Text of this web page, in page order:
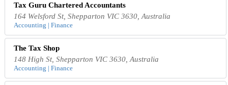
Tax Guru Chartered Accountants
164 Welsford St, Shepparton VIC 3630, Australia
Accounting | Finance
The Tax Shop
148 High St, Shepparton VIC 3630, Australia
Accounting | Finance